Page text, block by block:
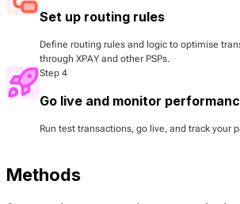
Set up routing rules
Define routing rules and logic to optimise
through XPAY and other PSPs.
Step 4
Go live and monitor
Run test transactions, go live, and track your
Methods